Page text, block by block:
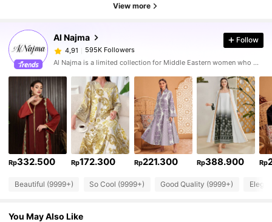
View more
Al Najma
4,91 595K Followers
Follow
Al Najma is a limited collection for Middle Eastern women who wish to combine modest glamour with contemporary style
Rp332.500 Rp172.300 Rp221.300 Rp388.900 Rp
Beautiful (9999+) So Cool (9999+) Good Quality (9999+)
You May Also Like